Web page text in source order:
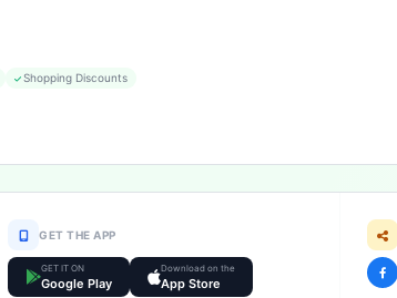
Shopping Discounts
GET THE APP
GET IT ON
Google Play
Download on the
App Store